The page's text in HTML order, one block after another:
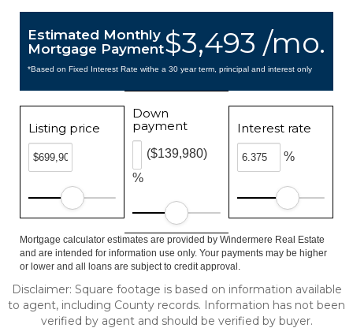
$3,493 /mo.
Estimated Monthly
Mortgage Payment
*Based on Fixed Interest Rate withe a 30 year term, principal and interest only
Listing price
Down
payment
%
($139,980)
Interest rate
%
Mortgage calculator estimates are provided by Windermere Real Estate
and are intended for information use only. Your payments may be higher
or lower and all loans are subject to credit approval.
Disclaimer: Square footage is based on information available
to agent, including County records. Information has not been
verified by agent and should be verified by buyer.